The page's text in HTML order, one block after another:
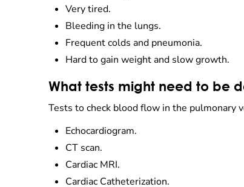
Very tired.
Bleeding in the lungs.
Frequent colds and pneumonia.
Hard to gain weight and slow growth.
What tests might need to be
Tests to check blood flow in the pulmonary
Echocardiogram.
CT scan.
Cardiac MRI.
Cardiac Catheterization.